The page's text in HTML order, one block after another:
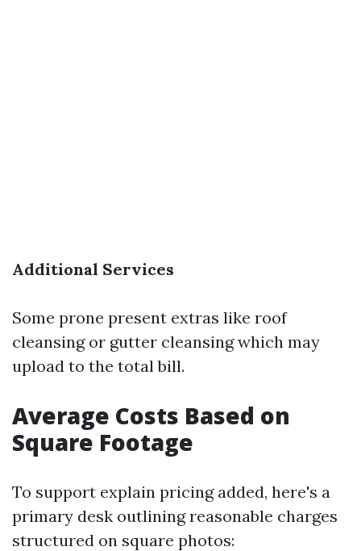
Additional Services
Some prone present extras like roof
cleansing or gutter cleansing which may
upload to the total bill.
Average Costs Based on
Square Footage
To support explain pricing added, here's a
primary desk outlining reasonable charges
structured on square photos: